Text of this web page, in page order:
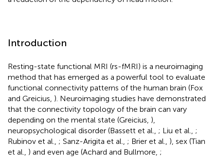
Introduction
Resting-state functional MRI (rs-fMRI) is a neuroimaging
method that has emerged as a powerful tool to evaluate
functional connectivity patterns of the human brain (Fox
and Greicius, ). Neuroimaging studies have demonstrated
that the connectivity topology of the brain can vary
depending on the mental state (Greicius, ),
neuropsychological disorder (Bassett et al., ; Liu et al., ;
Rubinov et al., ; Sanz-Arigita et al., ; Brier et al., ), sex (Tian
et al., ) and even age (Achard and Bullmore, ;